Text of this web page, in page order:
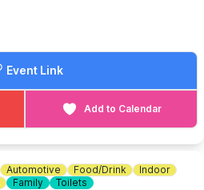
Event Link
Add to Calendar
Automotive Food/Drink
Indoor
Family Toilets